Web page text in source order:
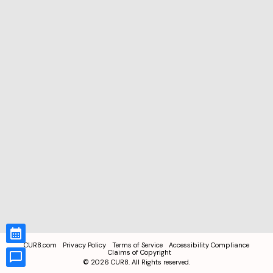
CUR8.com Privacy Policy Terms of Service
Accessibility Compliance
Claims of Copyright
© 2026 CUR8. All Rights reserved.